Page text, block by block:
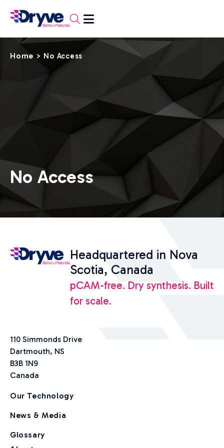
Home > No Access
No Access
Headquartered in Nova
Scotia, Canada
pCAM-free. Dry synthesis. Built
for scale.
110 Simmonds Drive
Dartmouth, NS
B3B 1N9
Canada
Our Technology
News & Media
Glossary